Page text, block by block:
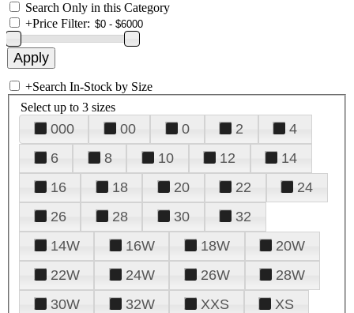
Search Only in this Category
+Price Filter:
+Search In-Stock by Size
Select up to 3 sizes
000 00 0 2
4
6
8 10 12
14
16
18 20 22
24
26
28 30
32
14W
16W 18W
20W
22W
24W 26W
28W
30W
32W XXS
XS